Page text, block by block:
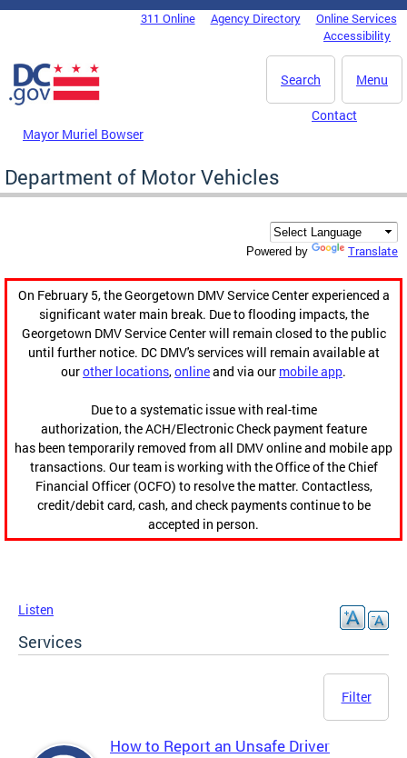
Skip to main content
DC Agency Top Menu311 Online Agency Directory
Online Services
Accessibility
Menu
Search
Mayor Muriel Bowser
Contact
Department of Motor Vehicles
Powered by Translate
On February 5, the Georgetown DMV Service Center experienced a
significant water main break. Due to flooding impacts, the
Georgetown DMV Service Center will remain closed to the public
until further notice. DC DMV's services will remain available at
ourother locations,onlineand via our mobile app.
Due to a systematic issue with real-time
authorization, the ACH/Electronic Check payment feature
has been temporarily removed from all DMV online and mobile app
transactions. Our team is working with the Office of the Chief
Financial Officer (OCFO) to resolve the matter. Contactless,
credit/debit card, cash, and check payments continue to be
accepted in person.
Listen
Services
Filter
How to Report an Unsafe Driver